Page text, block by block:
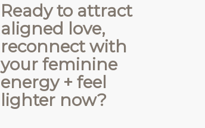
Ready to attract
aligned love,
reconnect with
your feminine
energy + feel
lighter now?